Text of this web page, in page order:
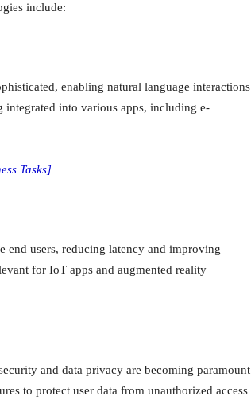
include:
enabling natural language interactions
integrated into various apps, including e-
Tasks]
end users, reducing latency and improving
for IoT apps and augmented reality
and data privacy are becoming paramount
to protect user data from unauthorized access